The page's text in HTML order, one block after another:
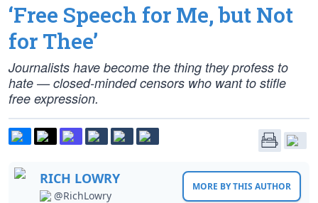
‘Free Speech for Me, but Not
for Thee’
Journalists have become the thing they profess to
hate — closed-minded censors who want to stifle
free expression.
RICH LOWRY
@RichLowry
MORE BY THIS AUTHOR